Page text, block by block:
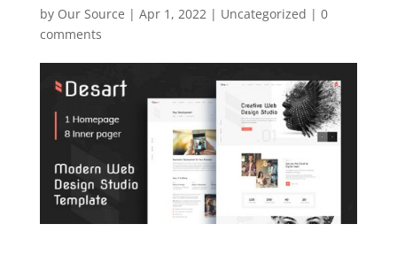
by Our Source | Apr 1, 2022| Uncategorized | 0
comments